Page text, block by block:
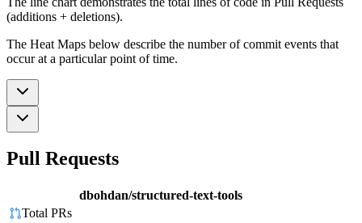
(additions + deletions).
The Heat Maps below describe the number of commit events that
occur at a particular point of time.
Pull Requests
dbohdan/structured-text-tools
Total PRs